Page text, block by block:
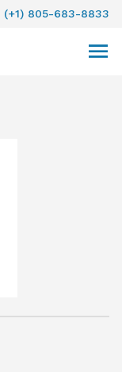
(+1) 805-683-8833